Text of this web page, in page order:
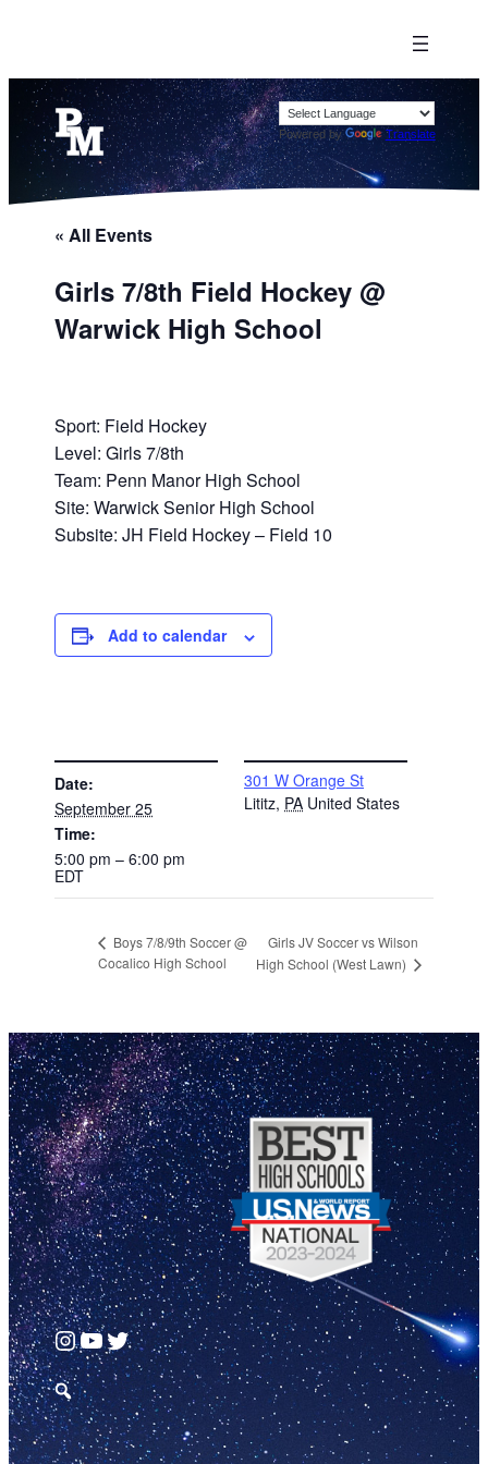
Powered by Translate
« All Events
Girls 7/8th Field Hockey @
Warwick High School
Sport: Field Hockey
Level: Girls 7/8th
Team: Penn Manor High School
Site: Warwick Senior High School
Subsite: JH Field Hockey – Field 10
Add to calendar
Date:
September 25
Time:
5:00 pm – 6:00 pm
EDT
301 W Orange St
Lititz, PA United States
Boys 7/8/9th Soccer @
Cocalico High School
Girls JV Soccer vs Wilson
High School (West Lawn)